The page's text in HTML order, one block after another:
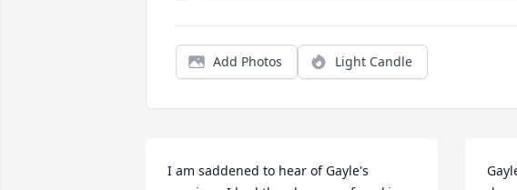
Add Photos Light Candle
I am saddened to hear of Gayle's